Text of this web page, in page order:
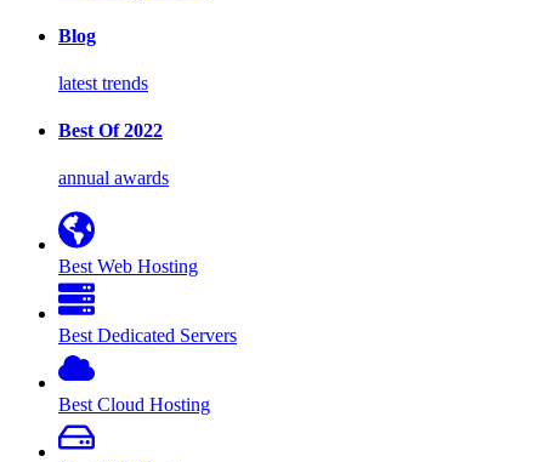
Blog
latest trends
Best Of 2022
annual awards
Best Web Hosting
Best Dedicated Servers
Best Cloud Hosting